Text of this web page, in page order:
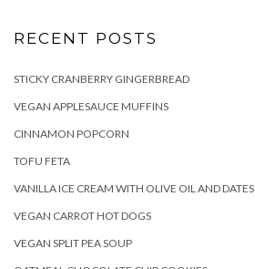
RECENT POSTS
STICKY CRANBERRY GINGERBREAD
VEGAN APPLESAUCE MUFFINS
CINNAMON POPCORN
TOFU FETA
VANILLA ICE CREAM WITH OLIVE OIL AND DATES
VEGAN CARROT HOT DOGS
VEGAN SPLIT PEA SOUP